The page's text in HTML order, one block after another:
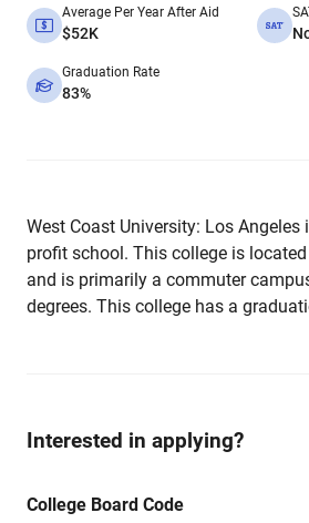
Average Per Year After Aid
$52K
Graduation Rate
83%
West Coast University: Los Angeles
profit school. This college is
and is primarily a commuter
degrees. This college has a
Interested in applying?
College Board Code